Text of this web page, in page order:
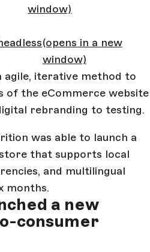
window)
(opens in a new
window)
agile, iterative method to
of the eCommerce website
rebranding to testing.
was able to launch a
that supports local
and multilingual
months.
a new
consumer